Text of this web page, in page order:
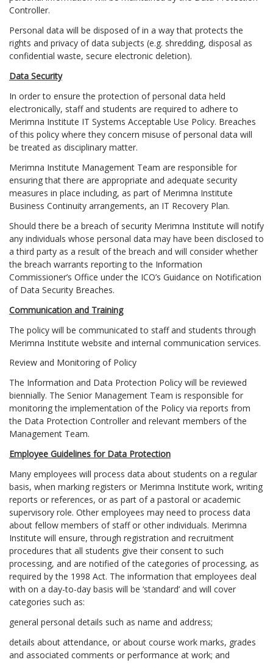
Controller.
Personal data will be disposed of in a way that protects the
rights and privacy of data subjects (e.g. shredding, disposal as
confidential waste, secure electronic deletion).
Data Security
In order to ensure the protection of personal data held
electronically, staff and students are required to adhere to
Merimna Institute IT Systems Acceptable Use Policy. Breaches
of this policy where they concern misuse of personal data will
be treated as disciplinary matter.
Merimna Institute Management Team are responsible for
ensuring that there are appropriate and adequate security
measures in place including, as part of Merimna Institute
Business Continuity arrangements, an IT Recovery Plan.
Should there be a breach of security Merimna Institute will notify
any individuals whose personal data may have been disclosed to
a third party as a result of the breach and will consider whether
the breach warrants reporting to the Information
Commissioner’s Office under the ICO’s Guidance on Notification
of Data Security Breaches.
Communication and Training
The policy will be communicated to staff and students through
Merimna Institute website and internal communication services.
Review and Monitoring of Policy
The Information and Data Protection Policy will be reviewed
biennially. The Senior Management Team is responsible for
monitoring the implementation of the Policy via reports from
the Data Protection Controller and relevant members of the
Management Team.
Employee Guidelines for Data Protection
Many employees will process data about students on a regular
basis, when marking registers or Merimna Institute work, writing
reports or references, or as part of a pastoral or academic
supervisory role. Other employees may need to process data
about fellow members of staff or other individuals. Merimna
Institute will ensure, through registration and recruitment
procedures that all students give their consent to such
processing, and are notified of the categories of processing, as
required by the 1998 Act. The information that employees deal
with on a day-to-day basis will be ‘standard’ and will cover
categories such as:
general personal details such as name and address;
details about attendance, or about course work marks, grades
and associated comments or performance at work; and